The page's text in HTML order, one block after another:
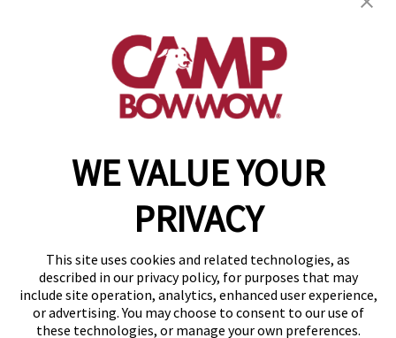
WE VALUE YOUR
PRIVACY
This site uses cookies and related technologies, as
described in our privacy policy, for purposes that may
include site operation, analytics, enhanced user experience,
or advertising. You may choose to consent to our use of
these technologies, or manage your own preferences.
(870) 600-2713
Copyright © 2026 Camp Bow Wow
Accessibility
Privacy Policy
Notice at Collection
Site Map
Your Privacy Choices